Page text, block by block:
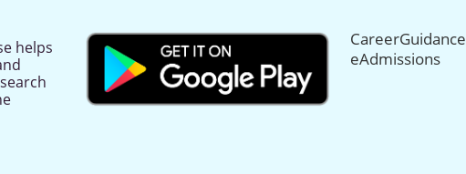
helps
CareerGuidance
eAdmissions